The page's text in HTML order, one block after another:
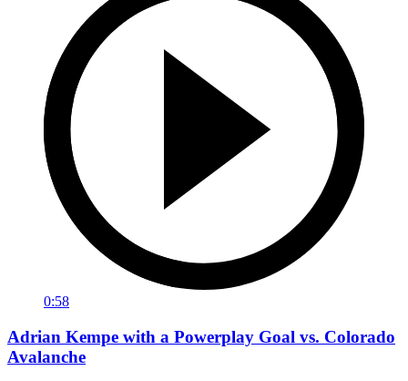
0:58
Adrian Kempe with a Powerplay Goal vs. Colorado
Avalanche